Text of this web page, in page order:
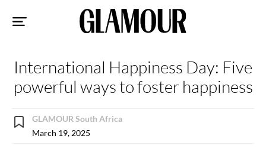
International Happiness Day: Five
powerful ways to foster happiness
GLAMOUR South Africa
March 19, 2025